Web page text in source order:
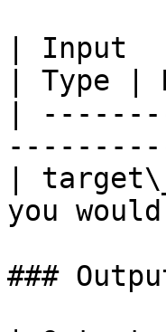
| Input
| Type |
|
|
you
###